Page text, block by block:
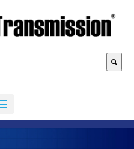
suggest feature attached.
because the search